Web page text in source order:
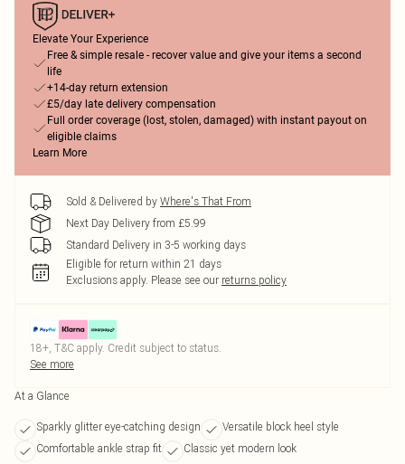
Elevate Your Experience
Free & simple resale - recover value and give your items a second
life
+14-day return extension
£5/day late delivery compensation
Full order coverage (lost, stolen, damaged) with instant payout on
eligible claims
Learn More
Sold & Delivered by Where's That From
Next Day Delivery from £5.99
Standard Delivery in 3-5 working days
Eligible for return within 21 days
Exclusions apply. Please see our returns policy
18+, T&C apply. Credit subject to status.
See more
At a Glance
Sparkly glitter eye-catching design
Versatile block heel style
Comfortable ankle strap fit
Classic yet modern look